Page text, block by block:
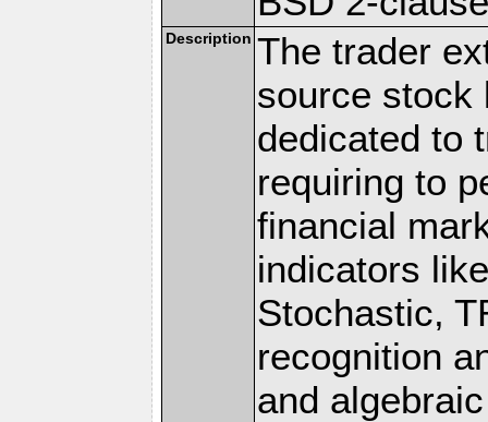
Description The trader
source stock
dedicated to
requiring to
financial
indicators
Stochastic,
recognition
and